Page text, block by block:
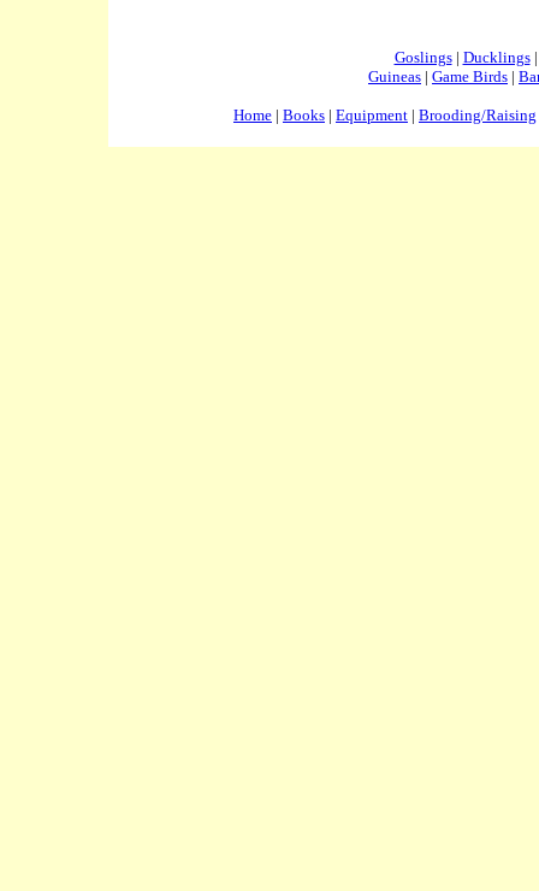
Goslings| Ducklings
Guineas | Game Birds |
Home | Books | Equipment | Brooding/Raising